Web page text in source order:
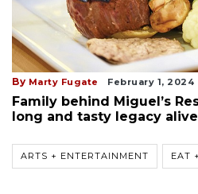
By Marty Fugate February 1, 2024
Family behind Miguel’s
long and tasty legacy alive
ARTS + ENTERTAINMENT EAT